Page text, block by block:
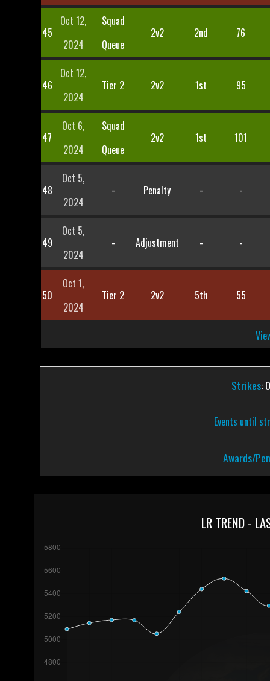
45
Oct 12,
2024
Squad
Queue
2v2 2nd 76
46
Oct 12,
2024
Tier 2 2v2 1st 95
47
Oct 6,
2024
Squad
Queue
2v2 1st 101
48
Oct 5,
2024
- Penalty - -
49
Oct 5,
2024
- Adjustment - -
50
Oct 1,
2024
Tier 2 2v2 5th 55
Strikes:
Events until
Awards/
LR TREND -